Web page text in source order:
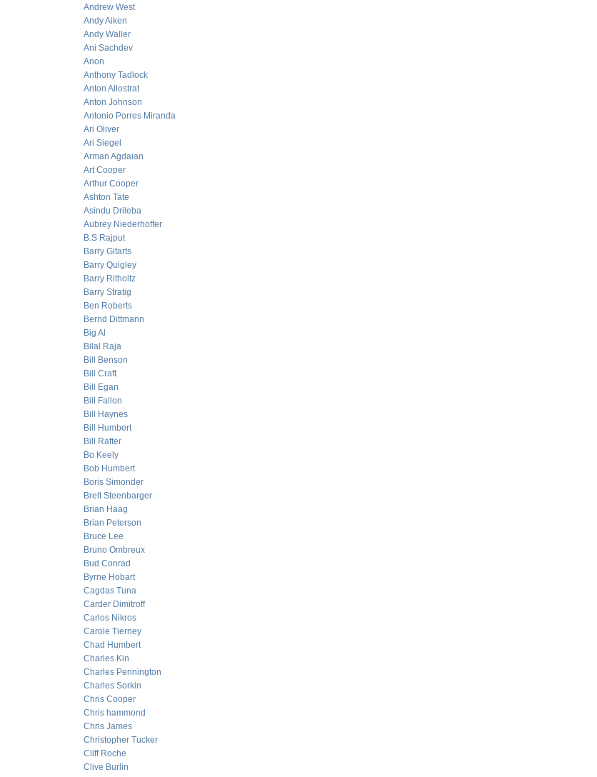
Andrew West
Andy Aiken
Andy Waller
Ani Sachdev
Anon
Anthony Tadlock
Anton Allostrat
Anton Johnson
Antonio Porres Miranda
Ari Oliver
Ari Siegel
Arman Agdaian
Art Cooper
Arthur Cooper
Ashton Tate
Asindu Drileba
Aubrey Niederhoffer
B.S Rajput
Barry Gitarts
Barry Quigley
Barry Ritholtz
Barry Stratig
Ben Roberts
Bernd Dittmann
Big Al
Bilal Raja
Bill Benson
Bill Craft
Bill Egan
Bill Fallon
Bill Haynes
Bill Humbert
Bill Rafter
Bo Keely
Bob Humbert
Boris Simonder
Brett Steenbarger
Brian Haag
Brian Peterson
Bruce Lee
Bruno Ombreux
Bud Conrad
Byrne Hobart
Cagdas Tuna
Carder Dimitroff
Carlos Nikros
Carole Tierney
Chad Humbert
Charles Kin
Charles Pennington
Charles Sorkin
Chris Cooper
Chris hammond
Chris James
Christopher Tucker
Cliff Roche
Clive Burlin